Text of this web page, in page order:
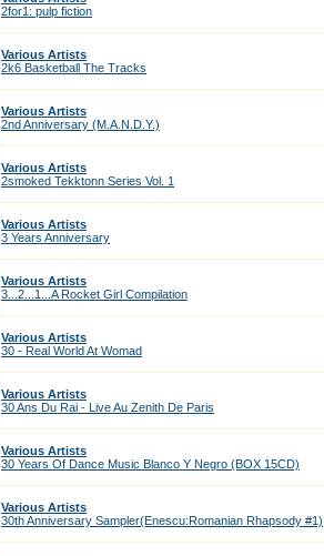
2for1: pulp fiction
Various Artists
2k6 Basketball The Tracks
Various Artists
2nd Anniversary (M.A.N.D.Y.)
Various Artists
2smoked Tekktonn Series Vol. 1
Various Artists
3 Years Anniversary
Various Artists
3...2...1...A Rocket Girl Compilation
Various Artists
30 - Real World At Womad
Various Artists
30 Ans Du Rai - Live Au Zenith De Paris
Various Artists
30 Years Of Dance Music Blanco Y Negro (BOX 15CD)
Various Artists
30th Anniversary Sampler(Enescu:Romanian Rhapsody #1)